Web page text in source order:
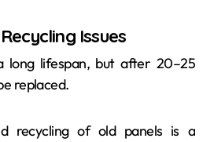
Issues
long lifespan, but after 20–25
replaced.
recycling of old panels is a